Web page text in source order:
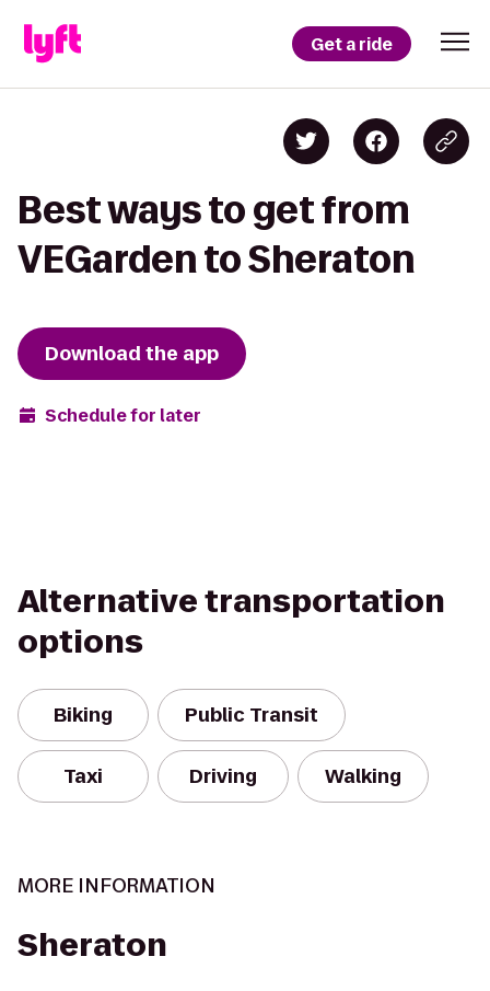
Get a ride
Best ways to get from
VEGarden to Sheraton
Download the app
Schedule for later
Alternative transportation
options
Biking Public Transit
Taxi Driving Walking
MORE INFORMATION
Sheraton